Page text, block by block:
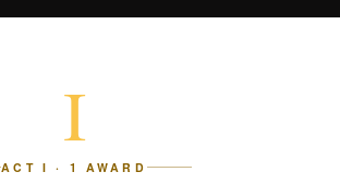
I
ACT I · 1 AWARD